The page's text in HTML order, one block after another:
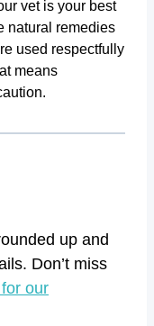
vet is your best
natural remedies
used respectfully
means
up and
Don’t miss
our